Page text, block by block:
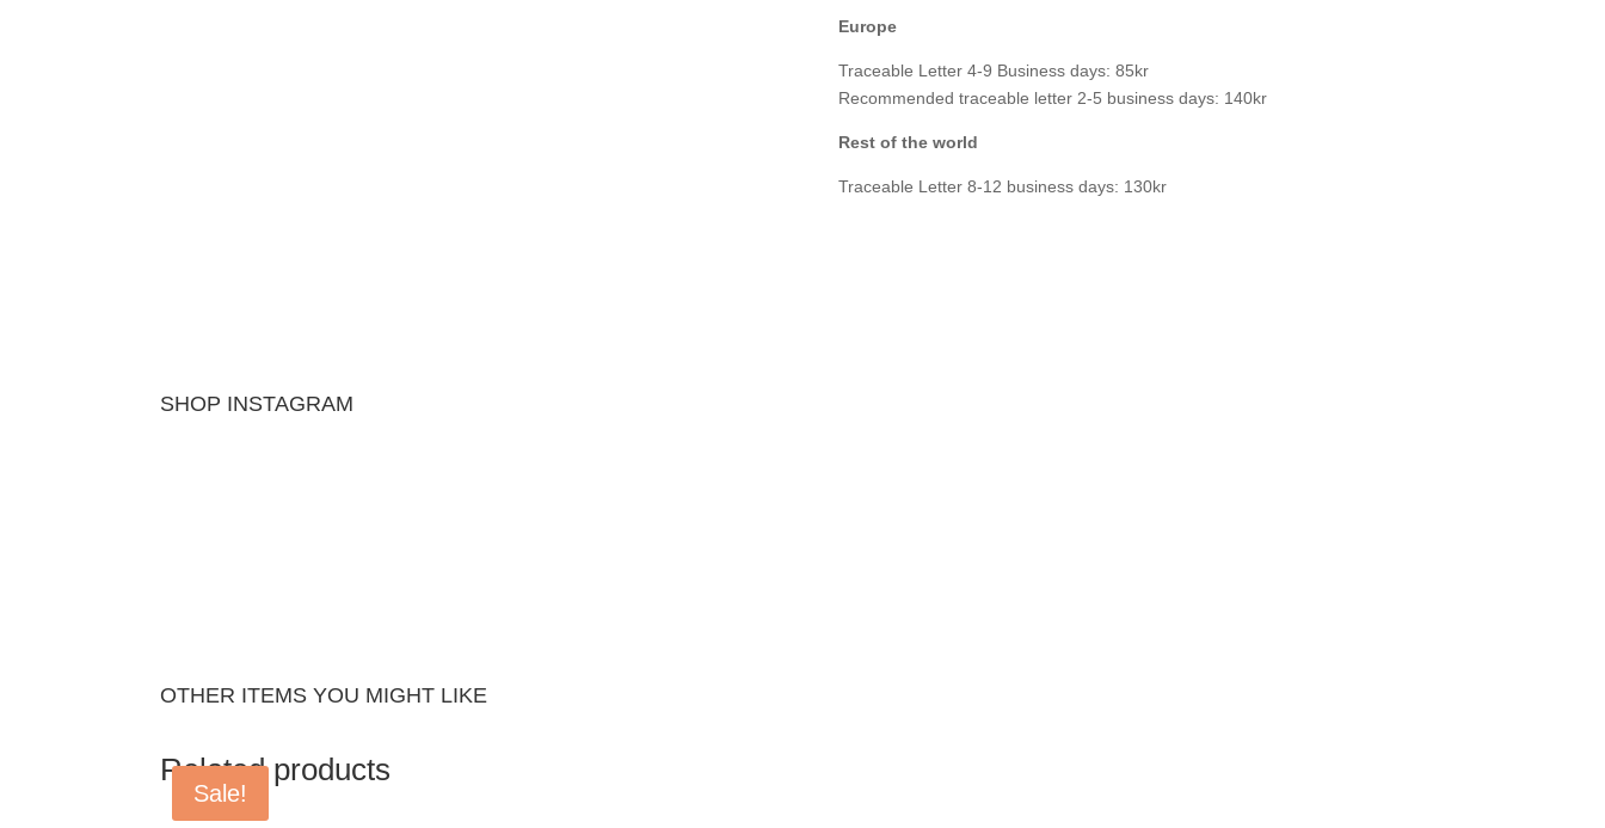
Europe
Traceable Letter 4-9 Business days: 85kr
Recommended traceable letter 2-5 business days: 140kr
Rest of the world
Traceable Letter 8-12 business days: 130kr
SHOP INSTAGRAM
OTHER ITEMS YOU MIGHT LIKE
Related products
Sale!